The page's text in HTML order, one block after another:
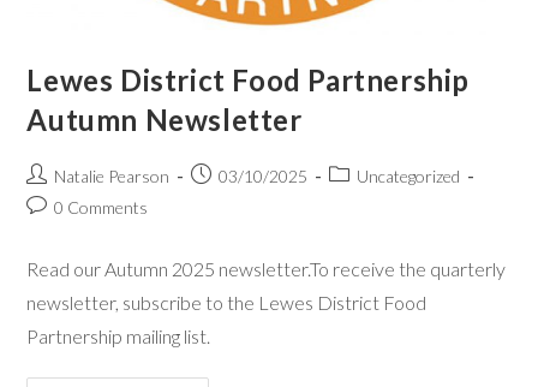
Lewes District Food Partnership
Autumn Newsletter
Natalie Pearson 03/10/2025
Uncategorized
0 Comments
Read our Autumn 2025 newsletter.To receive the quarterly
newsletter, subscribe to the Lewes District Food
Partnership mailing list.